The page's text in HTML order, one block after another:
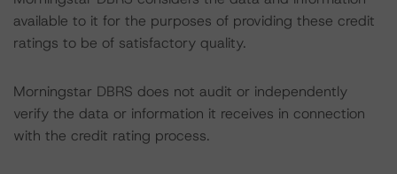
available to it for the purposes of providing these credit
ratings to be of satisfactory quality.
Morningstar DBRS does not audit or independently
verify the data or information it receives in connection
with the credit rating process.